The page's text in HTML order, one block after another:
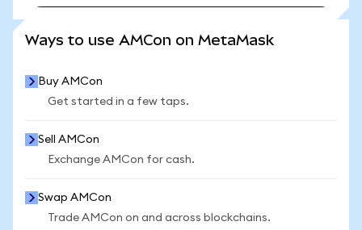
Ways to use AMCon on MetaMask
Buy AMCon
Get started in a few taps.
Sell AMCon
Exchange AMCon for cash.
Swap AMCon
Trade AMCon on and across blockchains.